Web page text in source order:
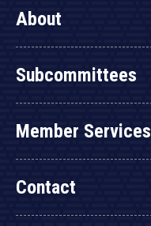
About
Subcommittees
Member Services
Contact